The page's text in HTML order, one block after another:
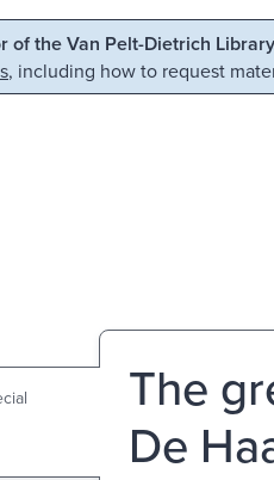
of the Van Pelt-Dietrich
, including how to request
The
De